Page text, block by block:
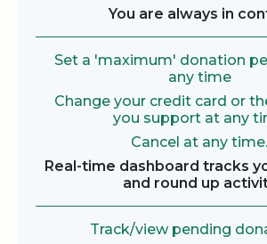
You are always in
Set a 'maximum' donation
any time
Change your credit card or
you support at any
Cancel at any time.
Real-time dashboard tracks
and round up
Track/view pending